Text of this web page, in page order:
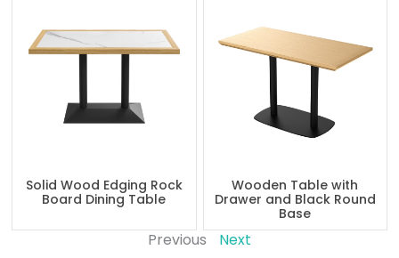
Solid Wood Edging Rock
Board Dining Table
Wooden Table with
Drawer and Black Round
Base
Previous Next